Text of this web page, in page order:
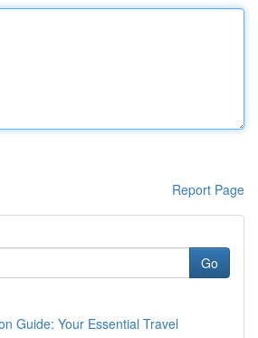
Report Page
Go
Guide: Your Essential Travel